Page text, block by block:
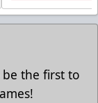
the first to